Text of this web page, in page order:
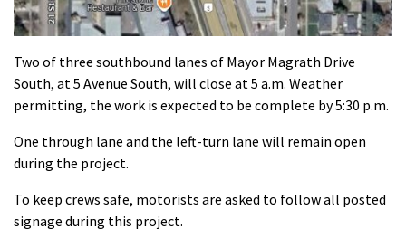
Two of three southbound lanes of Mayor Magrath Drive
South, at 5 Avenue South, will close at 5 a.m. Weather
permitting, the work is expected to be complete by 5:30 p.m.
One through lane and the left-turn lane will remain open
during the project.
To keep crews safe, motorists are asked to follow all posted
signage during this project.